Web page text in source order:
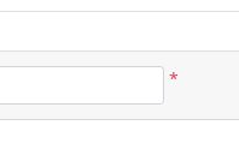
*